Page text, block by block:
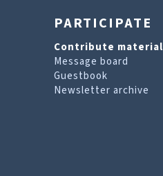
PARTICIPATE
Contribute material
Message board
Guestbook
Newsletter archive